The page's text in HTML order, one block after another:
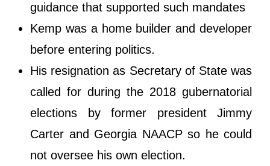
guidance that supported such mandates
Kemp was a home builder and developer
before entering politics.
His resignation as Secretary of State was
called for during the 2018 gubernatorial
elections by former president Jimmy
Carter and Georgia NAACP so he could
not oversee his own election.